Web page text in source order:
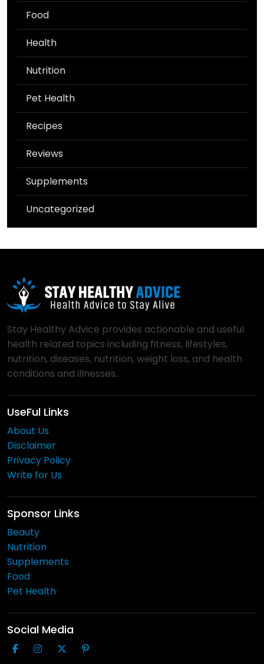
Food
Health
Nutrition
Pet Health
Recipes
Reviews
Supplements
Uncategorized
Stay Healthy Advice provides actionable and useful
health related topics including fitness, lifestyles,
nutrition, diseases, nutrition, weight loss, and health
conditions and illnesses..
UseFul Links
About Us
Disclaimer
Privacy Policy
Write for Us
Sponsor Links
Beauty
Nutrition
Supplements
Food
Pet Health
Social Media